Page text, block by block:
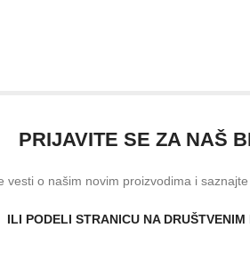
PRIJAVITE SE ZA NAŠ
vesti o našim novim proizvodima i
ILI PODELI STRANICU NA